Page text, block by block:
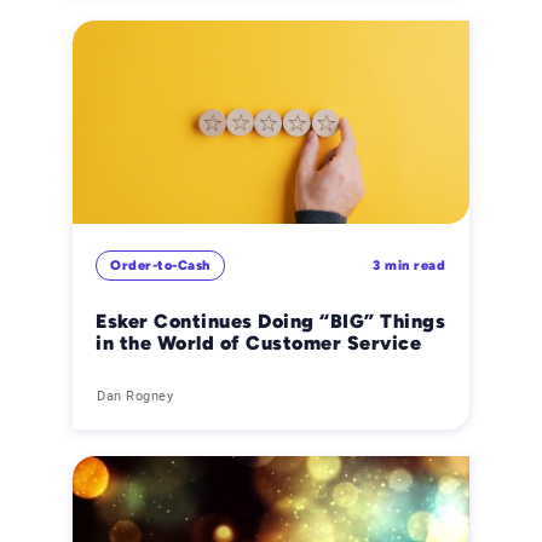
Order-to-Cash
Esker Continues Doing “BIG” Things
in the World of Customer Service
Dan Rogney
3 min read